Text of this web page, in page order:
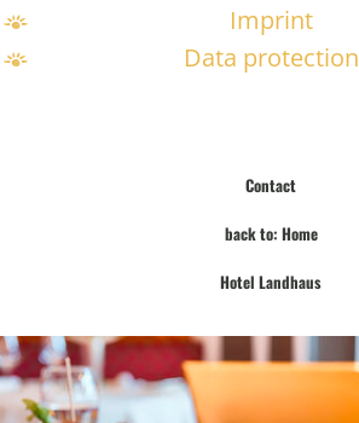
Imprint
Data protection
Contact
back to: Home
Hotel Landhaus